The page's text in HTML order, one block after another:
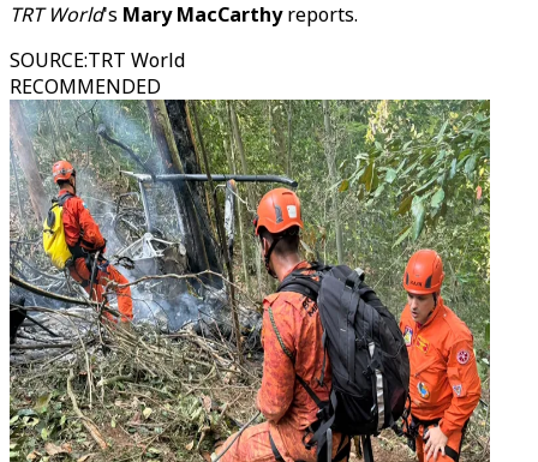
TRT World's Mary MacCarthyreports.
SOURCE:TRT World
RECOMMENDED